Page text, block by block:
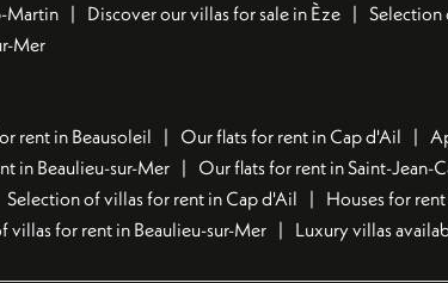
Martin
Discover our villas for sale in Èze Selection
Mer
rent in Beausoleil Our flats for rent in Cap d'Ail
in Beaulieu-sur-Mer Our flats for rent in Saint-Jean-
Selection of villas for rent in Cap d'Ail Houses for
villas for rent in Beaulieu-sur-Mer Luxury villas